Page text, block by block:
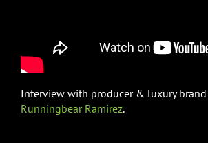
Interview with producer & luxury brand
Runningbear Ramirez.